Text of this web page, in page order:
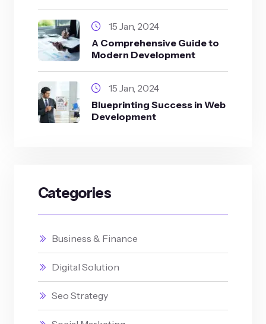
15 Jan, 2024
A Comprehensive Guide to
Modern Development
15 Jan, 2024
Blueprinting Success in Web
Development
Categories
Business & Finance
Digital Solution
Seo Strategy